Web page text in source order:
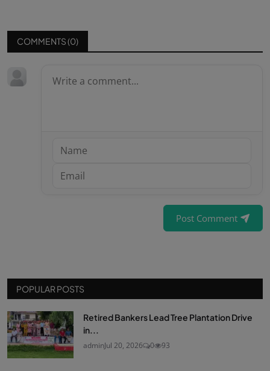
COMMENTS (0)
Post Comment
POPULAR POSTS
Retired Bankers Lead Tree Plantation Drive
in...
adminJul 20, 2026 0 93